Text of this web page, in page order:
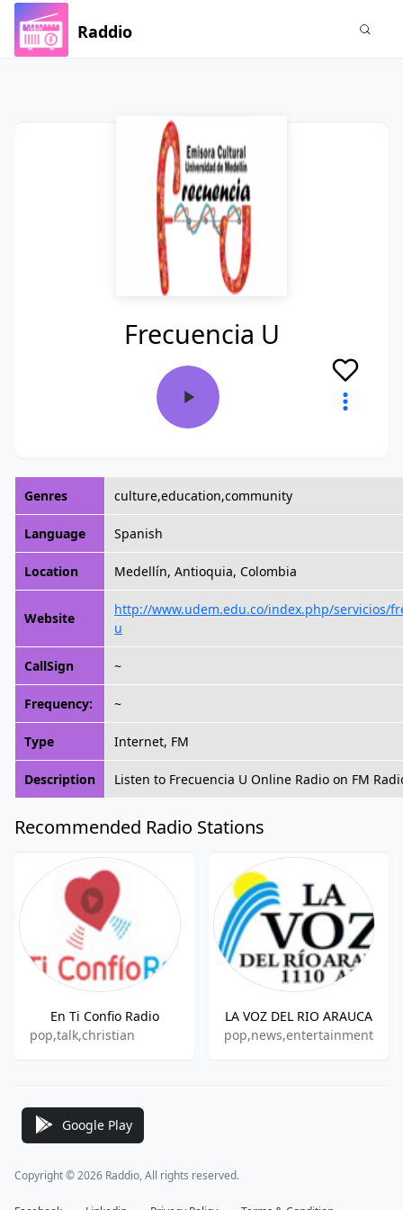
Raddio
Frecuencia U
Genres culture,education,community
Language Spanish
Location Medellín, Antioquia, Colombia
Website
http://www.udem.edu.co/index.php/servicios/
u
CallSign ~
Frequency: ~
Type Internet, FM
Description Listen to Frecuencia U Online Radio on FM
Recommended Radio Stations
En Ti Confio Radio
pop,talk,christian
LA VOZ DEL RIO ARAUCA
pop,news,entertainment
Google Play
Copyright © 2026 Raddio, All rights reserved.